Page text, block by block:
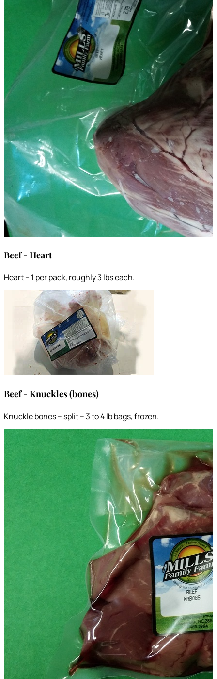
Beef - Heart
Heart – 1 per pack, roughly 3 lbs each.
Beef - Knuckles (bones)
Knuckle bones – split – 3 to 4 lb bags, frozen.